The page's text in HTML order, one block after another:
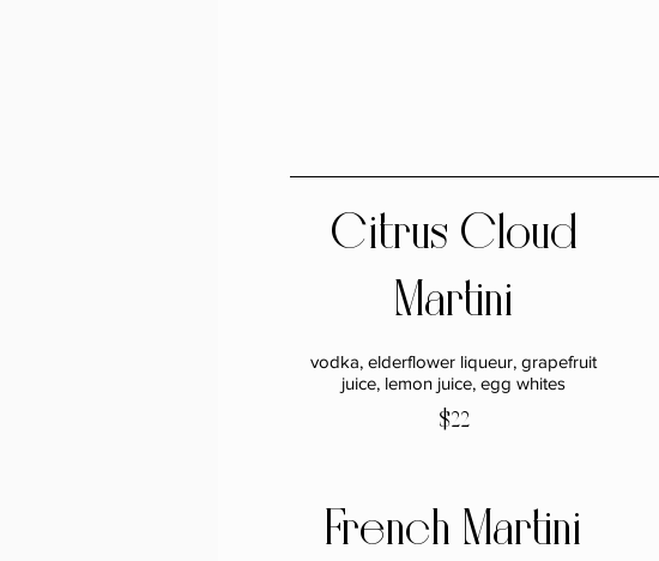
Citrus Cloud
Martini
vodka, elderflower liqueur, grapefruit
juice, lemon juice, egg whites
$22
French Martini